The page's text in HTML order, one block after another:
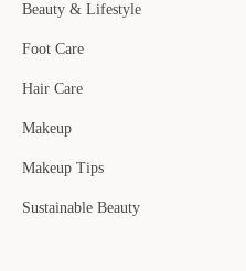
Beauty & Lifestyle
Foot Care
Hair Care
Makeup
Makeup Tips
Sustainable Beauty